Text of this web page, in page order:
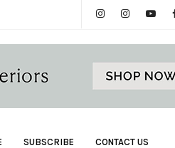
SUBSCRIBE CONTACT US